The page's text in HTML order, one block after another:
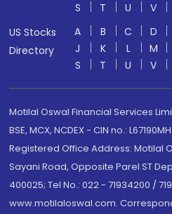
S
T U V
US Stocks
Directory
A B C D
J
K L M
S
T U V
Motilal Oswal Financial Services
BSE, MCX, NCDEX - CIN no.:
Registered Office Address: Motilal
Sayani Road, Opposite Parel ST
400025; Tel No.: 022 - 71934200 /
www.motilaloswal.com.